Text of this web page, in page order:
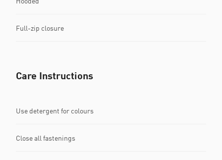
Full-zip closure
Care Instructions
Use detergent for colours
Close all fastenings